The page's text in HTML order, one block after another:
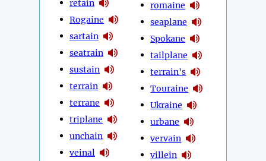
retain
Rogaine
sartain
seatrain
sustain
terrain
terrane
triplane
unchain
veinal
romaine
seaplane
Spokane
tailplane
terrain's
Touraine
Ukraine
urbane
vervain
villein